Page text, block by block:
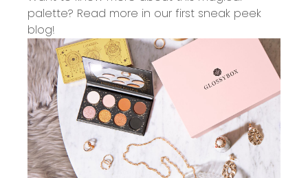
palette? Read more in our first sneak peek
blog!